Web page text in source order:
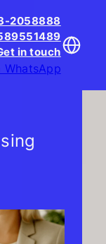
2058888
in touch